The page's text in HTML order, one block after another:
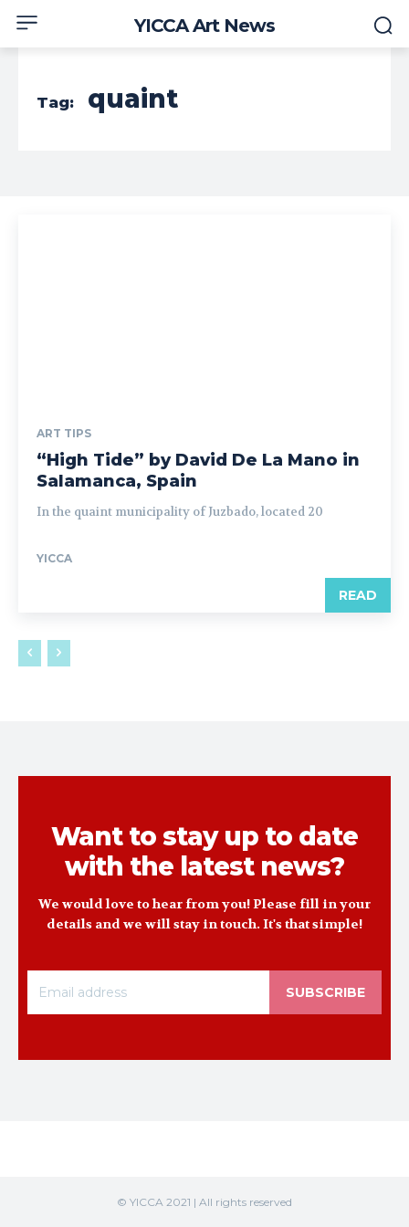
YICCA Art News
Tag: quaint
ART TIPS
“High Tide” by David De La Mano in
Salamanca, Spain
In the quaint municipality of Juzbado, located 20
YICCA
READ
Want to stay up to date
with the latest news?
We would love to hear from you! Please fill in your
details and we will stay in touch. It's that simple!
SUBSCRIBE
© YICCA 2021 | All rights reserved